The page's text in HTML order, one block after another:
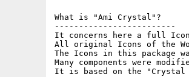
What is "Ami Crystal"?
-------------------------
It concerns here a full
All original Icons of the
The Icons in this package
Many components were
It is based on the "Crystal